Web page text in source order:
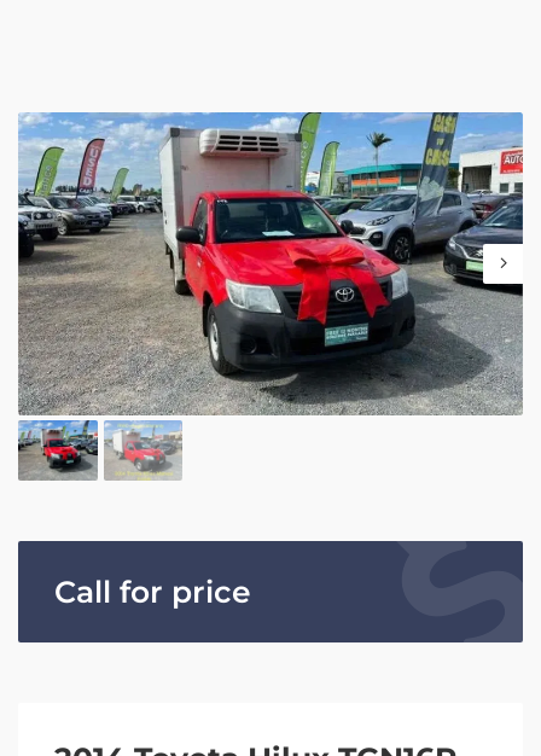
Call for price